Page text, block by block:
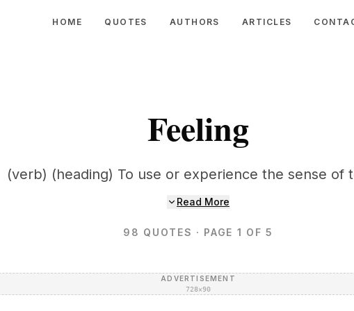
HOME QUOTES AUTHORS ARTICLES
Feeling
(verb) (heading) To use or experience the sense of
Read More
98 QUOTES · PAGE 1 OF 5
ADVERTISEMENT
728×90